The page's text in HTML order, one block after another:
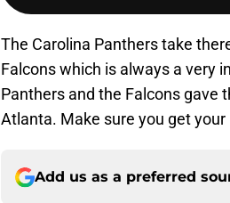
The Carolina Panthers take
Falcons which is always a very
Panthers and the Falcons gave
Atlanta. Make sure you get your
Add us as a preferred